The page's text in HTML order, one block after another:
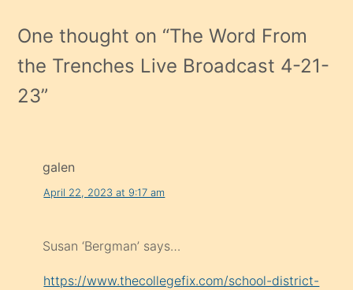
One thought on “The Word From
the Trenches Live Broadcast 4-21-
23”
galen
April 22, 2023 at 9:17 am
Susan ‘Bergman’ says…
https://www.thecollegefix.com/school-district-